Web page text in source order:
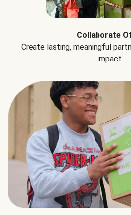
Collaborate
Create lasting, meaningful
impact.